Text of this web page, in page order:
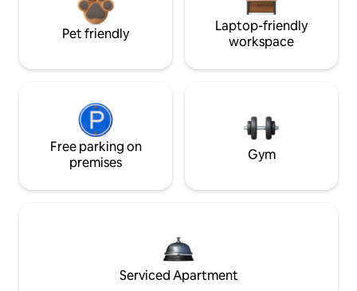
Pet friendly
Laptop-friendly
workspace
Free parking on
premises
Gym
Serviced Apartment